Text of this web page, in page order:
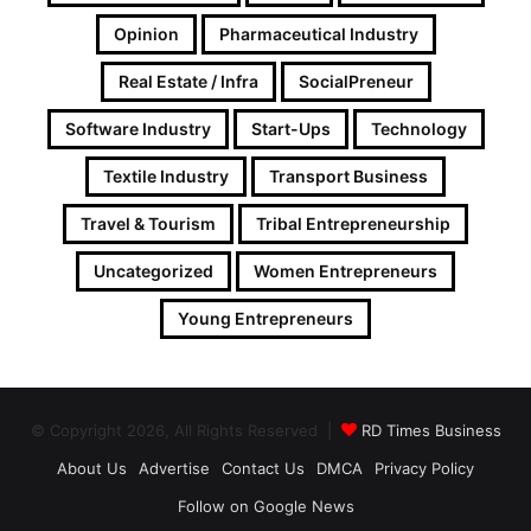
Opinion Pharmaceutical Industry
Real Estate / Infra SocialPreneur
Software Industry Start-Ups Technology
Textile Industry Transport Business
Travel & Tourism Tribal Entrepreneurship
Uncategorized Women Entrepreneurs
Young Entrepreneurs
© Copyright 2026, All Rights Reserved |
RD Times Business
About Us
Advertise Contact Us DMCA
Privacy Policy
Follow on Google News